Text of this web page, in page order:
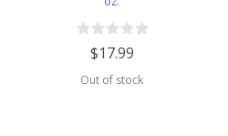
$17.99
Out of stock